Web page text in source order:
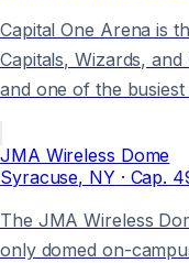
Capital One Arena is
Capitals, Wizards,
and one of the
JMA Wireless Dome
Syracuse, NY· Cap.
The JMA Wireless
only domed on-